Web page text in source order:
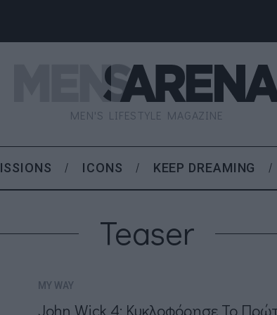
MEN'S LIFESTYLE MAGAZINE
ICONS KEEP DREAMING
Teaser
MY WAY
John Wick 4: Κυκλοφόρησε Το